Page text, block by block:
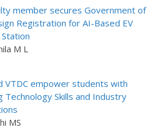
member secures Government of
Registration for AI-Based EV
M L
VTDC empower students with
Technology Skills and Industry
MS